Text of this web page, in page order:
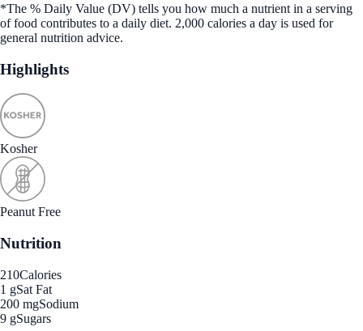
*The % Daily Value (DV) tells you how much a nutrient in a serving
of food contributes to a daily diet. 2,000 calories a day is used for
general nutrition advice.
Highlights
Kosher
Peanut Free
Nutrition
210Calories
1 gSat Fat
200 mgSodium
9 gSugars